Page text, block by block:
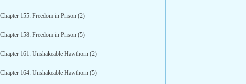
Chapter 155: Freedom in Prison (2)
Chapter 158: Freedom in Prison (5)
Chapter 161: Unshakeable Hawthorn (2)
Chapter 164: Unshakeable Hawthorn (5)